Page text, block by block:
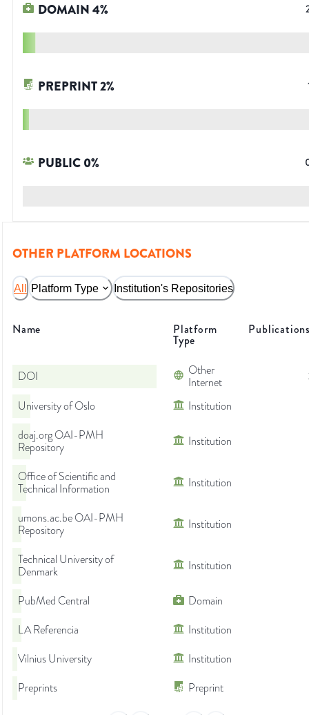
DOMAIN4%
PREPRINT2%
PUBLIC0%
OTHER PLATFORM LOCATIONS
All Platform Type Institution's Repositories
Name Platform
Type
DOI
Other
Internet
University of Oslo
Institution
doaj.org OAI-PMH
Repository
Institution
Office of Scientific and
Technical Information
Institution
umons.ac.be OAI-PMH
Repository
Institution
Technical University of
Denmark
Institution
PubMed Central
Domain
LA Referencia
Institution
Vilnius University
Institution
Preprints
Preprint